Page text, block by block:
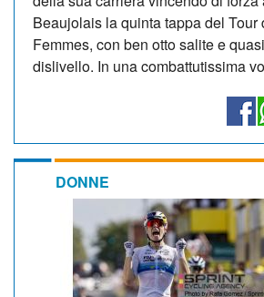
Beaujolais la quinta tappa del Tour
Femmes, con ben otto salite e
dislivello. In una combattutissima
DONNE